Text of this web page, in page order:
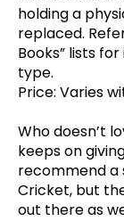
holding a
replaced.
Books” lists
type.
Price: Varies
Who doesn’t
keeps on
recommend a
Cricket, but
out there as